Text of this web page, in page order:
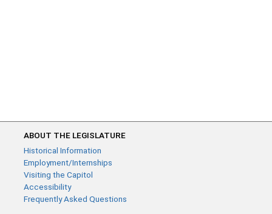
ABOUT THE LEGISLATURE
Historical Information
Employment/Internships
Visiting the Capitol
Accessibility
Frequently Asked Questions